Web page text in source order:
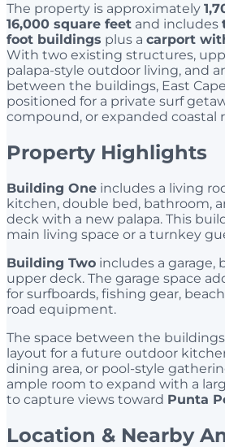
The property is approximately
16,000 square feet and includes
foot buildings plus a carport
With two existing structures,
palapa-style outdoor living, and
between the buildings, East
positioned for a private surf
compound, or expanded coastal
Property Highlights
Building One includes a living
kitchen, double bed, bathroom,
deck with a new palapa. This
main living space or a turnkey
Building Two includes a garage,
upper deck. The garage space
for surfboards, fishing gear,
road equipment.
The space between the
layout for a future outdoor
dining area, or pool-style
ample room to expand with a
to capture views toward Punta
Location & Nearby